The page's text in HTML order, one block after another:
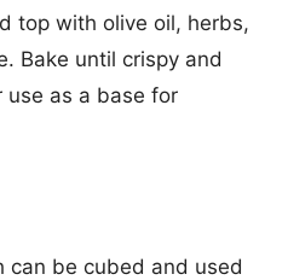
top with olive oil, herbs,
Bake until crispy and
use as a base for
can be cubed and used